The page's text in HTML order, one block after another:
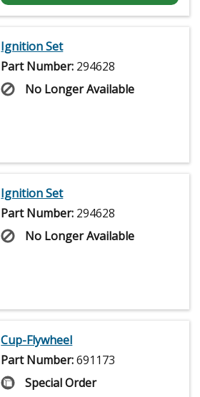
Ignition Set
Part Number: 294628
No Longer Available
Ignition Set
Part Number: 294628
No Longer Available
Cup-Flywheel
Part Number:691173
Special Order